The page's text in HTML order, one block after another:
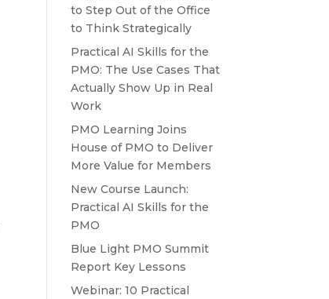
to Step Out of the Office
to Think Strategically
Practical AI Skills for the
PMO: The Use Cases That
Actually Show Up in Real
Work
PMO Learning Joins
House of PMO to Deliver
More Value for Members
New Course Launch:
Practical AI Skills for the
PMO
Blue Light PMO Summit
Report Key Lessons
Webinar: 10 Practical